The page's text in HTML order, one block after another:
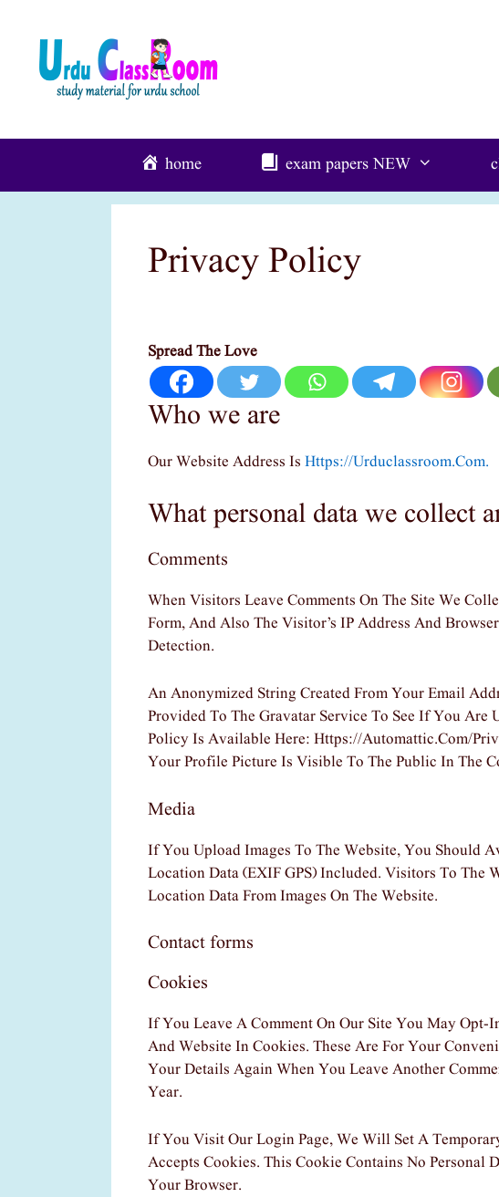
Content
home exam papers NEW
Privacy Policy
Spread The Love
Who we are
Our Website Address Is Https://urduclassroom.com.
What personal data we collect
Comments
When Visitors Leave Comments On The Site We
Form, And Also The Visitor’s IP Address And
Detection.
An Anonymized String Created From Your Email
Provided To The Gravatar Service To See If You Are
Policy Is Available Here: Https://automattic.com/
Your Profile Picture Is Visible To The Public In The
Media
If You Upload Images To The Website, You Should
Location Data (EXIF GPS) Included. Visitors To The
Location Data From Images On The Website.
Contact forms
Cookies
If You Leave A Comment On Our Site You May Opt-
And Website In Cookies. These Are For Your
Your Details Again When You Leave Another
Year.
If You Visit Our Login Page, We Will Set A
Accepts Cookies. This Cookie Contains No Personal
Your Browser.